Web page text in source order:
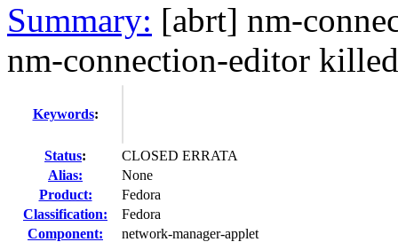
Summary: [abrt] nm-
nm-connection-editor
Keywords:
Status:
CLOSED ERRATA
Alias:
None
Product:
Fedora
Classification:
Fedora
Component:
network-manager-applet